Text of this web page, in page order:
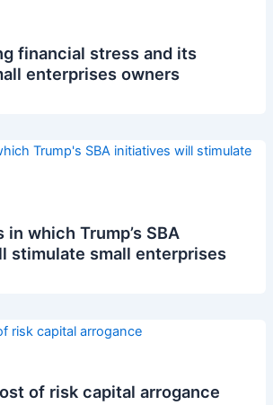
financial stress and its
enterprises owners
which Trump’s SBA
stimulate small enterprises
of risk capital arrogance